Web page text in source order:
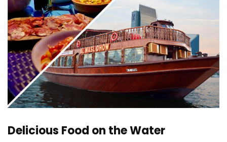
Delicious Food on the Water